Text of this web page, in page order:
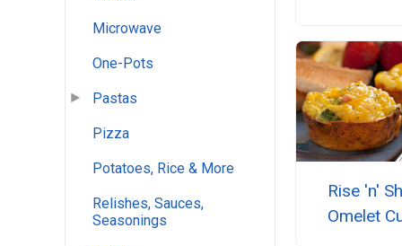
Microwave
One-Pots
Pastas
Pizza
Potatoes, Rice & More
Relishes, Sauces,
Seasonings
Rise 'n'
Omelet